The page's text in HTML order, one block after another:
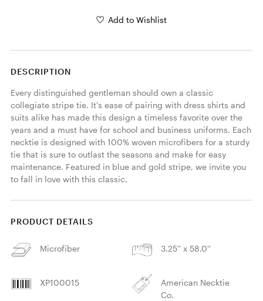
Add to Wishlist
DESCRIPTION
Every distinguished gentleman should own a classic
collegiate stripe tie. It's ease of pairing with dress shirts and
suits alike has made this design a timeless favorite over the
years and a must have for school and business uniforms. Each
necktie is designed with 100% woven microfibers for a sturdy
tie that is sure to outlast the seasons and make for easy
maintenance. Featured in blue and gold stripe, we invite you
to fall in love with this classic.
PRODUCT DETAILS
Microfiber 3.25'' x 58.0''
XP100015
American Necktie
Co.